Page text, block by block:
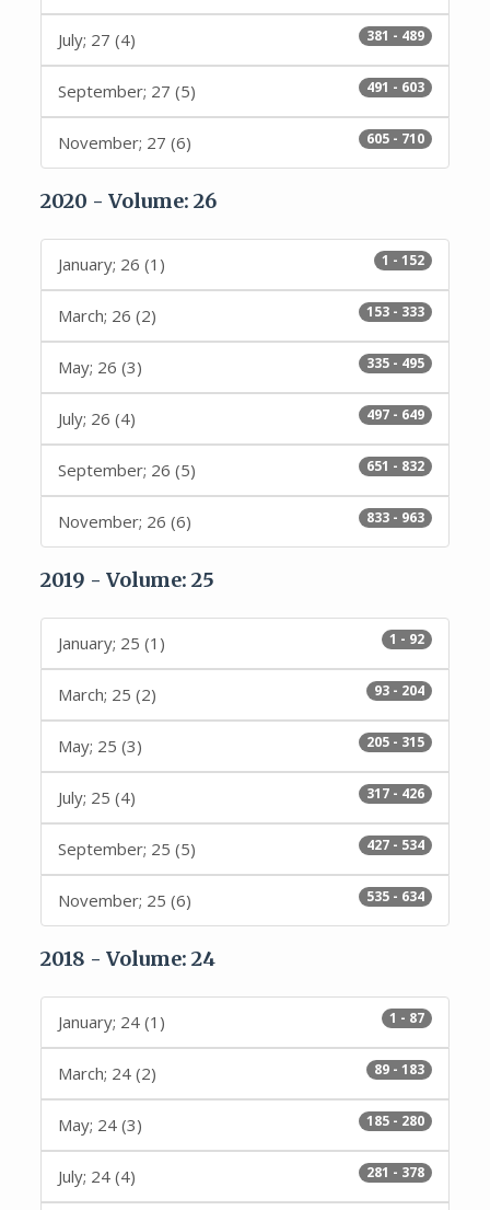
381 - 489
July; 27 (4)
491 - 603
September; 27 (5)
605 - 710
November; 27 (6)
2020 - Volume: 26
1 - 152
January; 26 (1)
153 - 333
March; 26 (2)
335 - 495
May; 26 (3)
497 - 649
July; 26 (4)
651 - 832
September; 26 (5)
833 - 963
November; 26 (6)
2019 - Volume: 25
1 - 92
January; 25 (1)
93 - 204
March; 25 (2)
205 - 315
May; 25 (3)
317 - 426
July; 25 (4)
427 - 534
September; 25 (5)
535 - 634
November; 25 (6)
2018 - Volume: 24
1 - 87
January; 24 (1)
89 - 183
March; 24 (2)
185 - 280
May; 24 (3)
281 - 378
July; 24 (4)